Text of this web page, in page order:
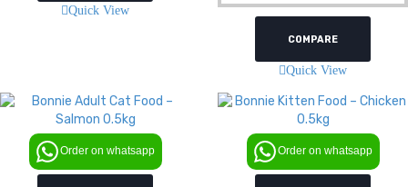
Quick View
COMPARE
Quick View
Order on whatsapp Order on whatsapp